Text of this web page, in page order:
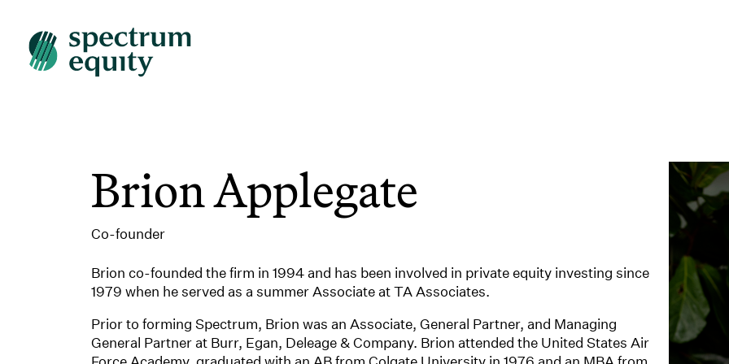
Brion Applegate
Co-founder
Brion co-founded the firm in 1994 and has been involved in private equity investing since
1979 when he served as a summer Associate at TA Associates.
Prior to forming Spectrum, Brion was an Associate, General Partner, and Managing
General Partner at Burr, Egan, Deleage & Company. Brion attended the United States Air